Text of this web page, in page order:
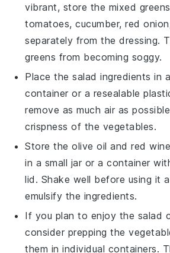
vibrant, store the mixed
tomatoes,cucumber,red onion
separately from the dressing.
greens from becoming soggy.
Place the salad ingredients in
container or a resealable
remove as much air as
crispness of the vegetables.
Store theolive oil andred
in a small jar or a container
lid. Shake well before using it
emulsify the ingredients.
If you plan to enjoy the salad
consider prepping the
them in individual containers.